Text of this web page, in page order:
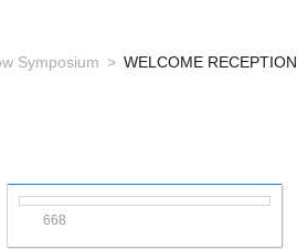
Symposium WELCOME RECEPTION
668